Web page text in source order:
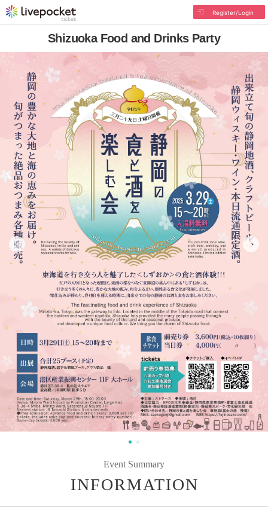
Register/Login
Shizuoka Food and Drinks Party
Event Summary
INFORMATION